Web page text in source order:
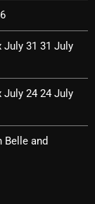
31 31 July
July 24 24 July
Belle and